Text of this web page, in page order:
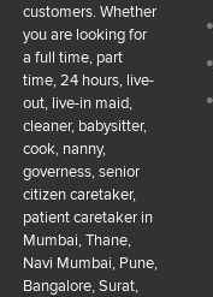
customers. Whether
you are looking for
a full time, part
time, 24 hours, live-
out, live-in maid,
cleaner, babysitter,
cook, nanny,
governess, senior
citizen caretaker,
patient caretaker in
Mumbai, Thane,
Navi Mumbai, Pune,
Bangalore, Surat,